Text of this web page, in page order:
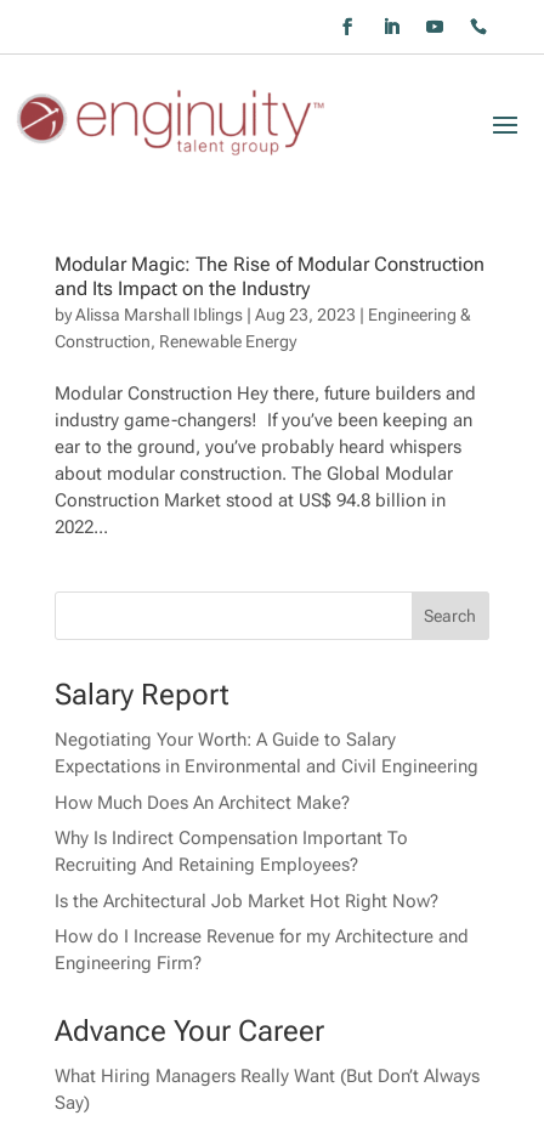
Modular Magic: The Rise of Modular Construction
and Its Impact on the Industry
byAlissa Marshall Iblings| Aug 23, 2023 | Engineering &
Construction, Renewable Energy
Modular Construction Hey there, future builders and
industry game-changers! If you’ve been keeping an
ear to the ground, you’ve probably heard whispers
about modular construction. The Global Modular
Construction Market stood at US$ 94.8 billion in
2022...
Salary Report
Negotiating Your Worth: A Guide to Salary
Expectations in Environmental and Civil Engineering
How Much Does An Architect Make?
Why Is Indirect Compensation Important To
Recruiting And Retaining Employees?
Is the Architectural Job Market Hot Right Now?
How do I Increase Revenue for my Architecture and
Engineering Firm?
Advance Your Career
What Hiring Managers Really Want (But Don’t Always
Say)